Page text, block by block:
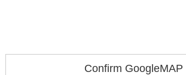
Confirm GoogleMAP